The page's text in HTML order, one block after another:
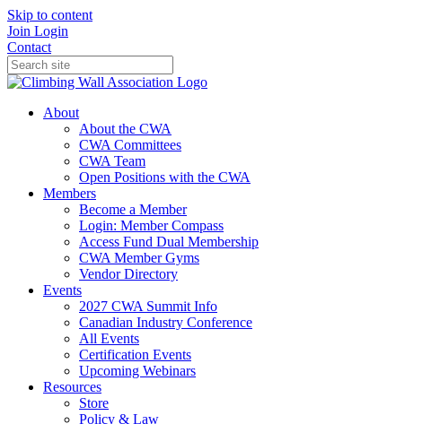
Skip to content
Join Login
Contact
About
About the CWA
CWA Committees
CWA Team
Open Positions with the CWA
Members
Become a Member
Login: Member Compass
Access Fund Dual Membership
CWA Member Gyms
Vendor Directory
Events
2027 CWA Summit Info
Canadian Industry Conference
All Events
Certification Events
Upcoming Webinars
Resources
Store
Policy & Law